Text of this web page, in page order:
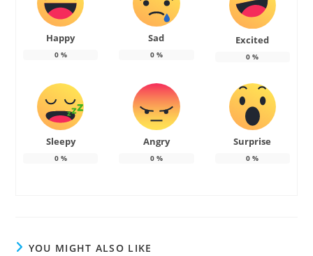
Happy
0%
Sad
0%
Excited
0 %
Sleepy
0%
Angry
0%
Surprise
0 %
YOU MIGHT ALSO LIKE